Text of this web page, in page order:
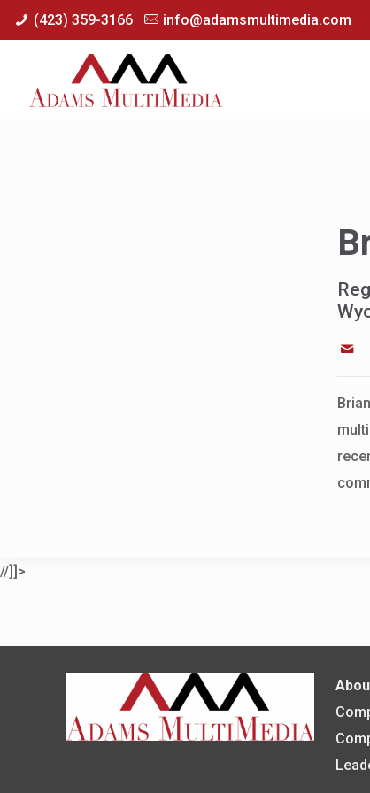
(423) 359-3166 info@adamsmultimedia.com
//]]>